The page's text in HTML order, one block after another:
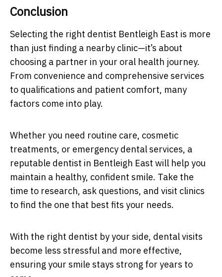
Conclusion
Selecting the right dentist Bentleigh East is more
than just finding a nearby clinic—it’s about
choosing a partner in your oral health journey.
From convenience and comprehensive services
to qualifications and patient comfort, many
factors come into play.
Whether you need routine care, cosmetic
treatments, or emergency dental services, a
reputable dentist in Bentleigh East will help you
maintain a healthy, confident smile. Take the
time to research, ask questions, and visit clinics
to find the one that best fits your needs.
With the right dentist by your side, dental visits
become less stressful and more effective,
ensuring your smile stays strong for years to